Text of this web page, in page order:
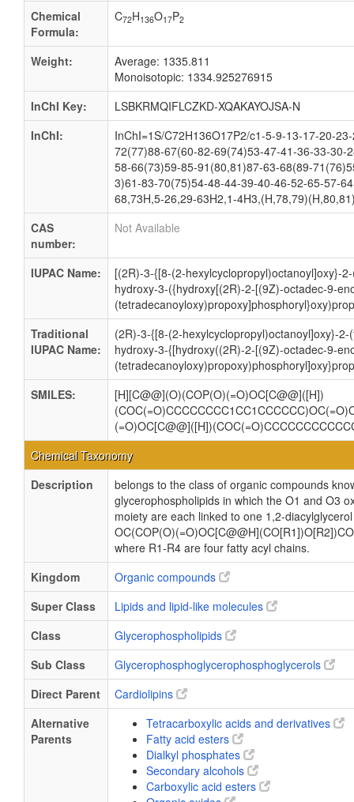
Chemical
Formula:
C72H136O17P2
Weight:
Average: 1335.811
Monoisotopic: 1334.925276915
InChI Key:
LSBKRMQIFLCZKD-XQAKAYOJSA-N
InChI:
InChI=1S/C72H136O17P2/c1-5-9-13-17-20-
72(77)88-67(60-82-69(74)53-47-41-36-33-
58-66(73)59-85-91(80,81)87-63-68(89-
3)61-83-70(75)54-48-44-39-40-46-52-65-57-
68,73H,5-26,29-63H2,1-
CAS
number:
Not Available
IUPAC Name:
[(2R)-3-{[8-(2-hexylcyclopropyl)octanoyl]oxy}-
hydroxy-3-({hydroxy[(2R)-2-[(9Z)-octadec-9-
Traditional
IUPAC Name:
(2R)-3-{[8-(2-hexylcyclopropyl)octanoyl]oxy}-
hydroxy-3-{[hydroxy((2R)-2-[(9Z)-octadec-9-
SMILES:
[H][C@@](O)(COP(O)(=O)OC[C@@]([H])
Chemical Taxonomy
Description
belongs to the class of organic compounds
glycerophospholipids in which the O1 and O3
moiety are each linked to one 1,2-
where R1-R4 are four fatty acyl chains.
Kingdom
Organic compounds
Super Class
Lipids and lipid-like molecules
Class
Glycerophospholipids
Sub Class
Glycerophosphoglycerophosphoglycerols
Direct Parent
Cardiolipins
Alternative
Parents
Tetracarboxylic acids and derivatives
Fatty acid esters
Dialkyl phosphates
Secondary alcohols
Carboxylic acid esters